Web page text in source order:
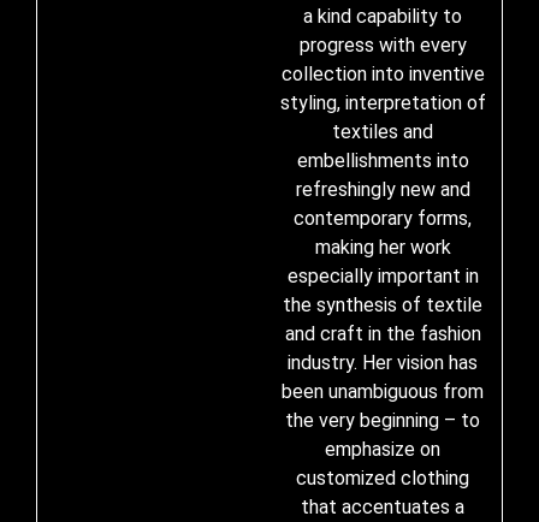
a kind capability to
progress with every
collection into inventive
styling, interpretation of
textiles and
embellishments into
refreshingly new and
contemporary forms,
making her work
especially important in
the synthesis of textile
and craft in the fashion
industry. Her vision has
been unambiguous from
the very beginning – to
emphasize on
customized clothing
that accentuates a